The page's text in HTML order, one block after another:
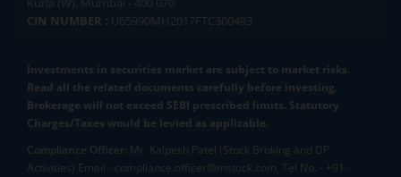
CIN NUMBER : U65990MH2017FTC300493
Investments in securities market are subject to market risks.
Read all the related documents carefully before investing.
Brokerage will not exceed SEBI prescribed limits. Statutory
Charges/Taxes would be levied as applicable.
Compliance Officer: Mr. Kalpesh Patel (Stock Broking and DP
Activities) Email - compliance.officer@mstock.com, Tel No: - +91-